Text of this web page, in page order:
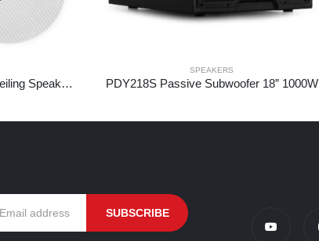
NCBT604 Amplified Low Profile Ceiling Speaker Set BT 6.5″ White
SPEAKERS
PDY218S Passive Subwoofer 18” 1000W